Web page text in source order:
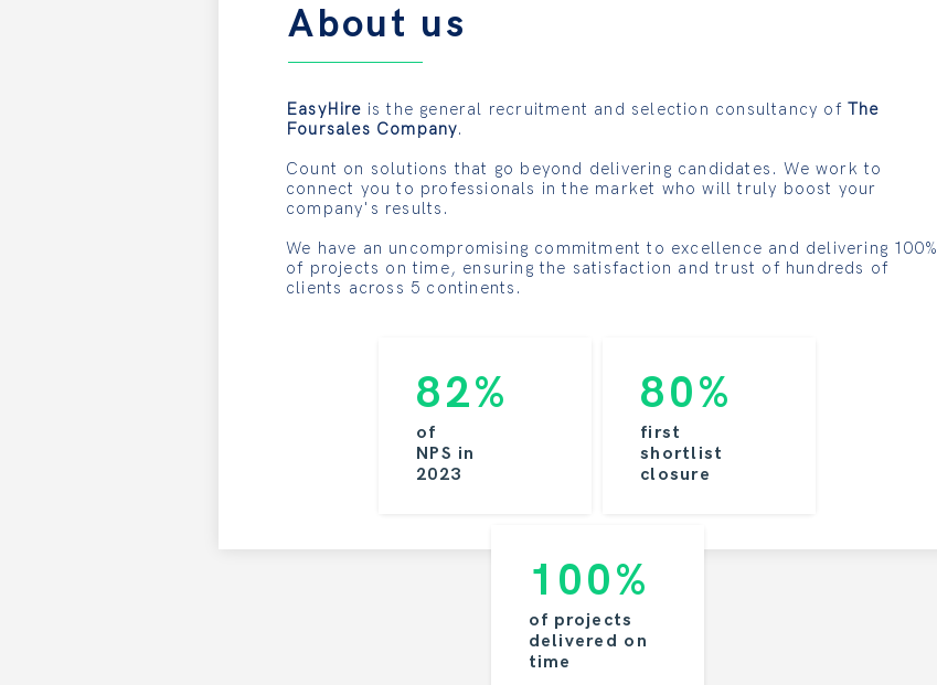
About us
EasyHire is the general recruitment and selection consultancy ofThe
Foursales Company.
Count on solutions that go beyond delivering candidates. We work to
connect you to professionals in the market who will truly boost your
company's results.
We have an uncompromising commitment to excellence and delivering 100%
of projects on time, ensuring the satisfaction and trust of hundreds of
clients across 5 continents.
of
NPS in
2023
82%
first
shortlist
closure
80%
of projects
delivered on
time
100%